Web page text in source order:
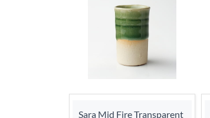
Sara Mid Fire Transparent